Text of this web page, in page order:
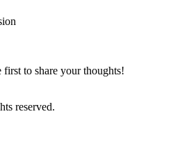
to share your thoughts!
reserved.